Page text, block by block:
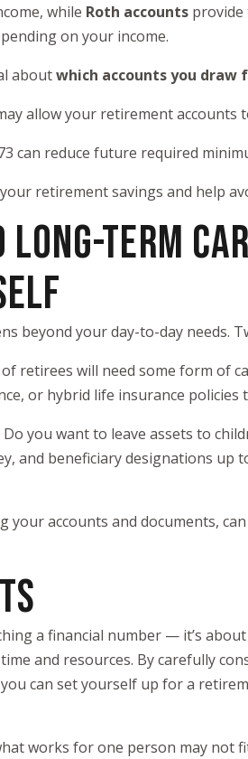
while Roth accounts provide
on your income.
aboutwhich accounts you draw
allow your retirement accounts
can reduce future required
retirement savings and help
TERM
beyond your day-to-day needs.
of retirees will need some form of
or hybrid life insurance policies
Do you want to leave assets to
and beneficiary designations up
your accounts and documents,
a financial number — it’s
and resources. By carefully
can set yourself up for a
works for one person may not